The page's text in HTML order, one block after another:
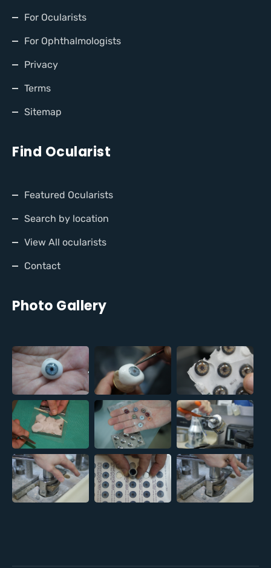
For Ocularists
For Ophthalmologists
Privacy
Terms
Sitemap
Find Ocularist
Featured Ocularists
Search by location
View All ocularists
Contact
Photo Gallery